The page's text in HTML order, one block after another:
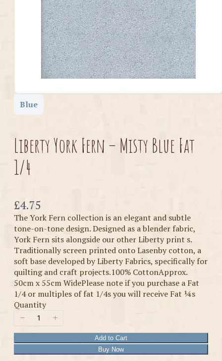
Blue
Liberty York Fern – Misty Blue Fat
1/4
Now
£4.75
The York Fern collection is an elegant and subtle
tone-on-tone design. Designed as a blender fabric,
York Fern sits alongside our other Liberty print s.
Traditionally screen printed onto Lasenby cotton, a
soft base developed by Liberty Fabrics, specifically for
quilting and craft projects.100% CottonApprox.
50cm x 55cm WidePlease note if you purchase a Fat
1/4 or multiples of fat 1/4s you will receive Fat ¼s
Quantity
Add to Cart
Buy Now